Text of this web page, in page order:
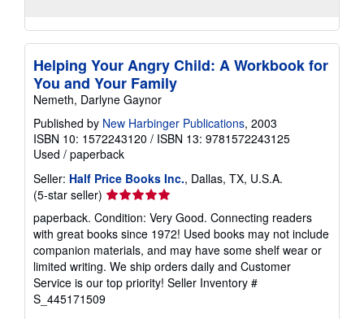
Helping Your Angry Child: A Workbook for
You and Your Family
Nemeth, Darlyne Gaynor
Published by New Harbinger Publications, 2003
ISBN 10: 1572243120 / ISBN 13: 9781572243125
Used / paperback
Seller: Half Price Books Inc., Dallas, TX, U.S.A.
(5-star seller) Seller
rating
5
out
of
5
stars
paperback. Condition: Very Good. Connecting readers
with great books since 1972! Used books may not include
companion materials, and may have some shelf wear or
limited writing. We ship orders daily and Customer
Service is our top priority! Seller Inventory #
S_445171509